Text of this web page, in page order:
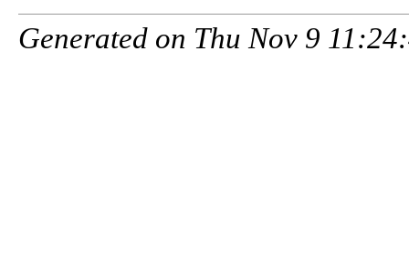
Generated on Thu Nov 9